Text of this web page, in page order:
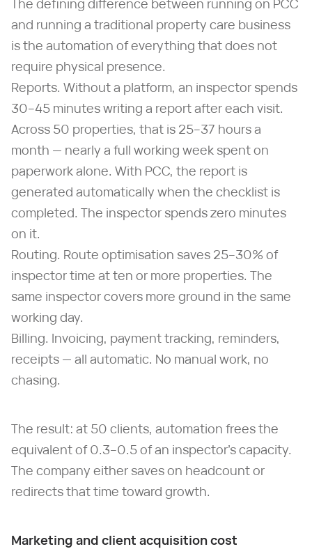
The defining difference between running on PCC
and running a traditional property care business
is the automation of everything that does not
require physical presence.
Reports. Without a platform, an inspector spends
30–45 minutes writing a report after each visit.
Across 50 properties, that is 25–37 hours a
month — nearly a full working week spent on
paperwork alone. With PCC, the report is
generated automatically when the checklist is
completed. The inspector spends zero minutes
on it.
Routing. Route optimisation saves 25–30% of
inspector time at ten or more properties. The
same inspector covers more ground in the same
working day.
Billing. Invoicing, payment tracking, reminders,
receipts — all automatic. No manual work, no
chasing.
The result: at 50 clients, automation frees the
equivalent of 0.3–0.5 of an inspector's capacity.
The company either saves on headcount or
redirects that time toward growth.
Marketing and client acquisition cost